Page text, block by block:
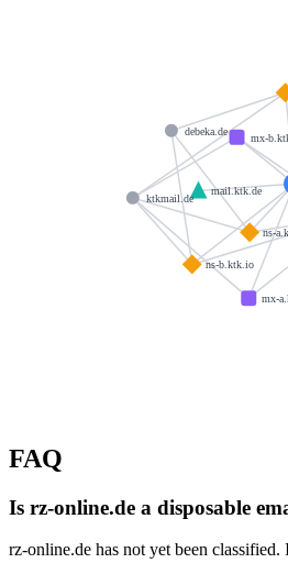
mx-
mx-
ns-
ns-b.ktk.io
mail.ktk.de
ktkmail.de
debeka.de
FAQ
Is rz-online.de a disposable
rz-online.de has not yet been